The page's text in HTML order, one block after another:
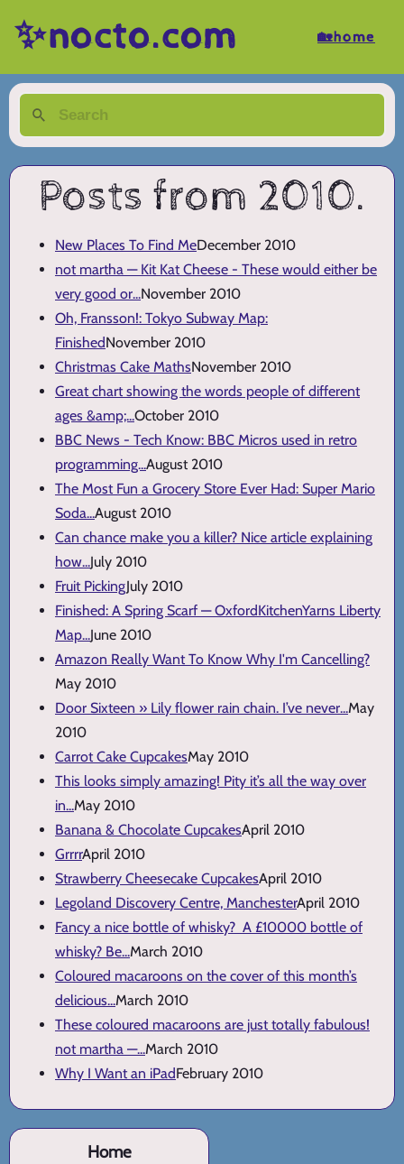
✨nocto.com 🏡home
Posts from 2010.
New Places To Find MeDecember 2010
not martha — Kit Kat Cheese - These would either be
very good or...November 2010
Oh, Fransson!: Tokyo Subway Map:
FinishedNovember 2010
Christmas Cake MathsNovember 2010
Great chart showing the words people of different
ages &amp;...October 2010
BBC News - Tech Know: BBC Micros used in retro
programming...August 2010
The Most Fun a Grocery Store Ever Had: Super Mario
Soda...August 2010
Can chance make you a killer? Nice article explaining
how...July 2010
Fruit PickingJuly 2010
Finished: A Spring Scarf — OxfordKitchenYarns Liberty
Map...June 2010
Amazon Really Want To Know Why I'm Cancelling?
May 2010
Door Sixteen » Lily flower rain chain. I’ve never...May
2010
Carrot Cake CupcakesMay 2010
This looks simply amazing! Pity it’s all the way over
in...May 2010
Banana & Chocolate CupcakesApril 2010
GrrrrApril 2010
Strawberry Cheesecake CupcakesApril 2010
Legoland Discovery Centre, ManchesterApril 2010
Fancy a nice bottle of whisky? A £10000 bottle of
whisky? Be...March 2010
Coloured macaroons on the cover of this month’s
delicious...March 2010
These coloured macaroons are just totally fabulous!
not martha —...March 2010
Why I Want an iPadFebruary 2010
Home